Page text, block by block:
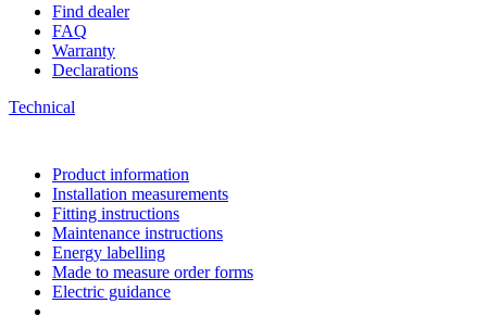
Find dealer
FAQ
Warranty
Declarations
Technical
Product information
Installation measurements
Fitting instructions
Maintenance instructions
Energy labelling
Made to measure order forms
Electric guidance